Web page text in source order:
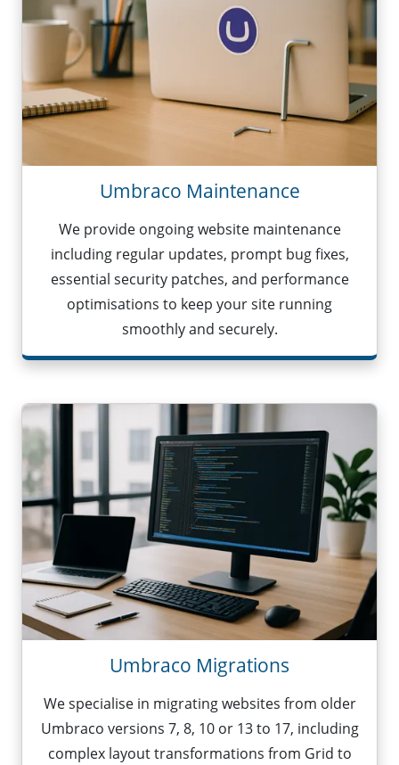
Umbraco Maintenance
We provide ongoing website maintenance
including regular updates, prompt bug fixes,
essential security patches, and performance
optimisations to keep your site running
smoothly and securely.
Umbraco Migrations
We specialise in migrating websites from older
Umbraco versions 7, 8, 10 or 13 to 17, including
complex layout transformations from Grid to